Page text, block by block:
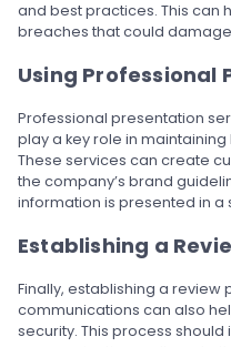
and best practices. This can
breaches that could
Using Professional
Professional presentation
play a key role in
These services can create
the company’s brand
information is presented in
Establishing a
Finally, establishing a review
communications can also
security. This process